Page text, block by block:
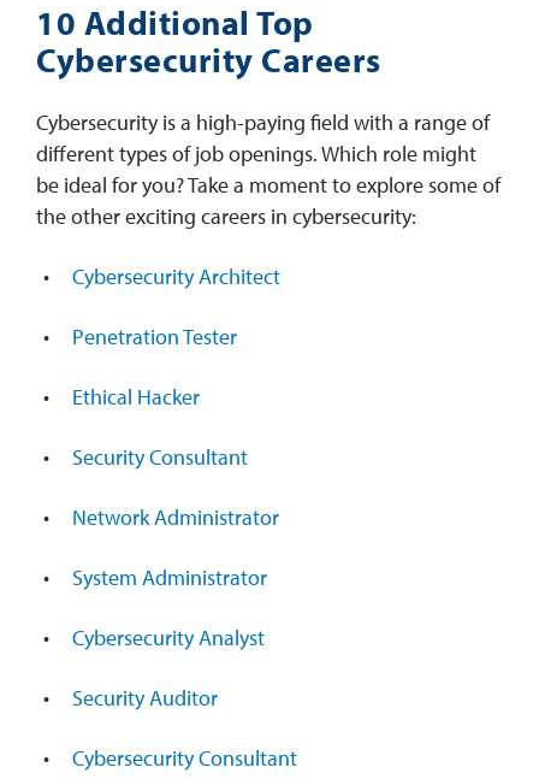
10 Additional Top
Cybersecurity Careers
Cybersecurity is a high-paying field with a range of
different types of job openings. Which role might
be ideal for you? Take a moment to explore some of
the other exciting careers in cybersecurity:
Cybersecurity Architect
Penetration Tester
Ethical Hacker
Security Consultant
Network Administrator
System Administrator
Cybersecurity Analyst
Security Auditor
Cybersecurity Consultant